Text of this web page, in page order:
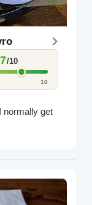
/10
10
normally get